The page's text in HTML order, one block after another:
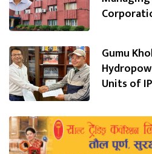
Gumu
Units of